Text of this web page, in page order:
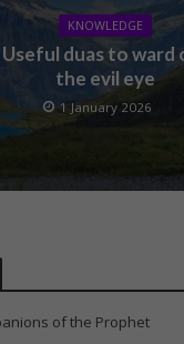
KNOWLEDGE
Useful duas to
the evil eye
1 January 2026
of the Prophet